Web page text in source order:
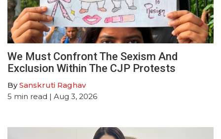
We Must Confront The Sexism And
Exclusion Within The CJP Protests
BySanskruti Raghav
5 min read | Aug 3, 2026